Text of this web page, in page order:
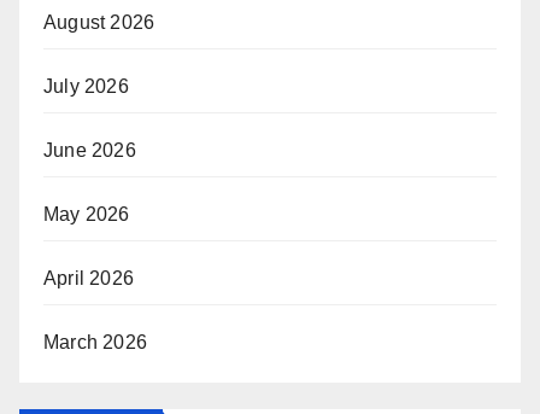
August 2026
July 2026
June 2026
May 2026
April 2026
March 2026